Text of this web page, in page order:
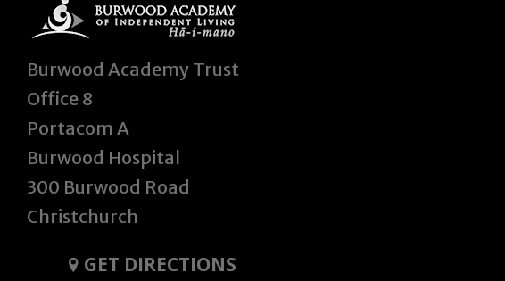
Burwood Academy Trust
Office 8
Portacom A
Burwood Hospital
300 Burwood Road
Christchurch
GET DIRECTIONS